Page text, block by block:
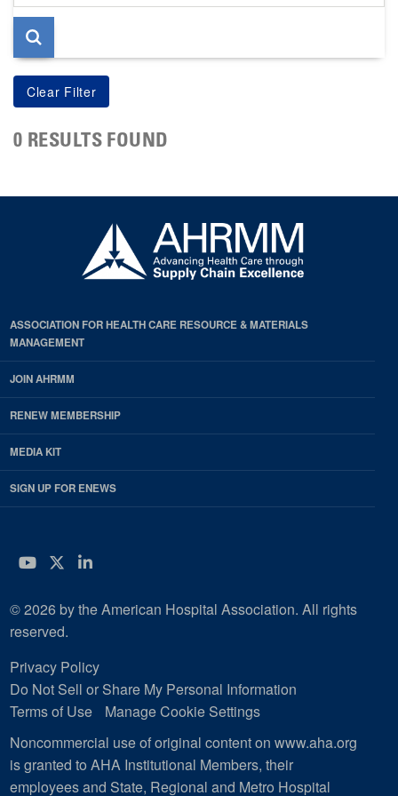
page
0 RESULTS FOUND
ASSOCIATION FOR HEALTH CARE RESOURCE & MATERIALS
MANAGEMENT
JOIN AHRMM
RENEW MEMBERSHIP
MEDIA KIT
SIGN UP FOR ENEWS
YouTube
Twitter
LinkedIn
© 2026 by the American Hospital Association. All rights
reserved.
Privacy Policy
Do Not Sell or Share My Personal Information
Terms of Use
Manage Cookie Settings
Noncommercial use of original content on www.aha.org
is granted to AHA Institutional Members, their
employees and State, Regional and Metro Hospital